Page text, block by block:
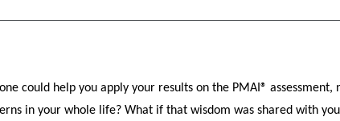
could help you apply your results on the PMAI®
in your whole life? What if that wisdom was shared with